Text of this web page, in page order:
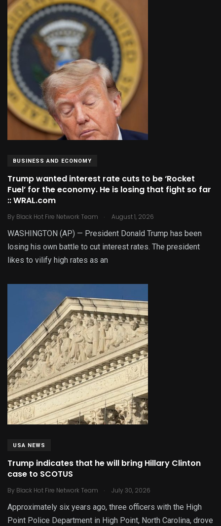
BUSINESS AND ECONOMY
Trump wanted interest rate cuts to be ‘Rocket
Fuel’ for the economy. He is losing that fight so far
:: WRAL.com
By Black Hot Fire Network Team . August 1, 2026
WASHINGTON (AP) — President Donald Trump has been
losing his own battle to cut interest rates. The president
likes to vilify high rates as an
USA NEWS
Trump indicates that he will bring Hillary Clinton
case to SCOTUS
By Black Hot Fire Network Team . July 30, 2026
Approximately six years ago, three officers with the High
Point Police Department in High Point, North Carolina, drove